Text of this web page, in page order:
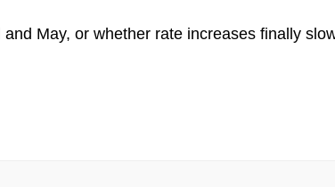
May, or whether rate increases finally